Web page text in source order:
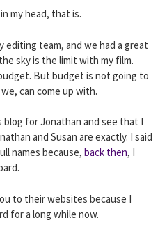
my head, that is.
team, and we had a great
sky is the limit with my film.
But budget is not going to
can come up with.
blog for Jonathan and see that I
and Susan are exactly. I said
names because, back then, I
to their websites because I
for a long while now.